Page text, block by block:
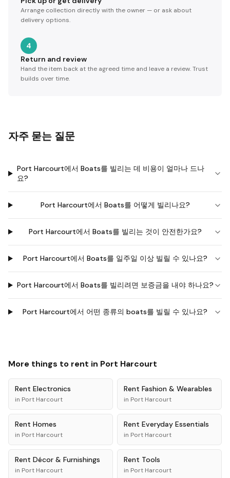
Arrange collection directly with the owner — or ask about
delivery options.
4
Return and review
Hand the item back at the agreed time and leave a review. Trust
builds over time.
자주 묻는 질문
Port Harcourt에서 Boats를 빌리는 데 비용이 얼마나 드나
요?
Port Harcourt에서 Boats를 어떻게 빌리나요?
Port Harcourt에서 Boats를 빌리는 것이 안전한가요?
Port Harcourt에서 Boats를 일주일 이상 빌릴 수 있나요?
Port Harcourt에서 Boats를 빌리려면 보증금을 내야 하나요?
Port Harcourt에서 어떤 종류의 boats를 빌릴 수 있나요?
More things to rent in Port Harcourt
Rent Electronics
in Port Harcourt
Rent Fashion & Wearables
in Port Harcourt
Rent Homes
in Port Harcourt
Rent Everyday Essentials
in Port Harcourt
Rent Décor & Furnishings
in Port Harcourt
Rent Tools
in Port Harcourt